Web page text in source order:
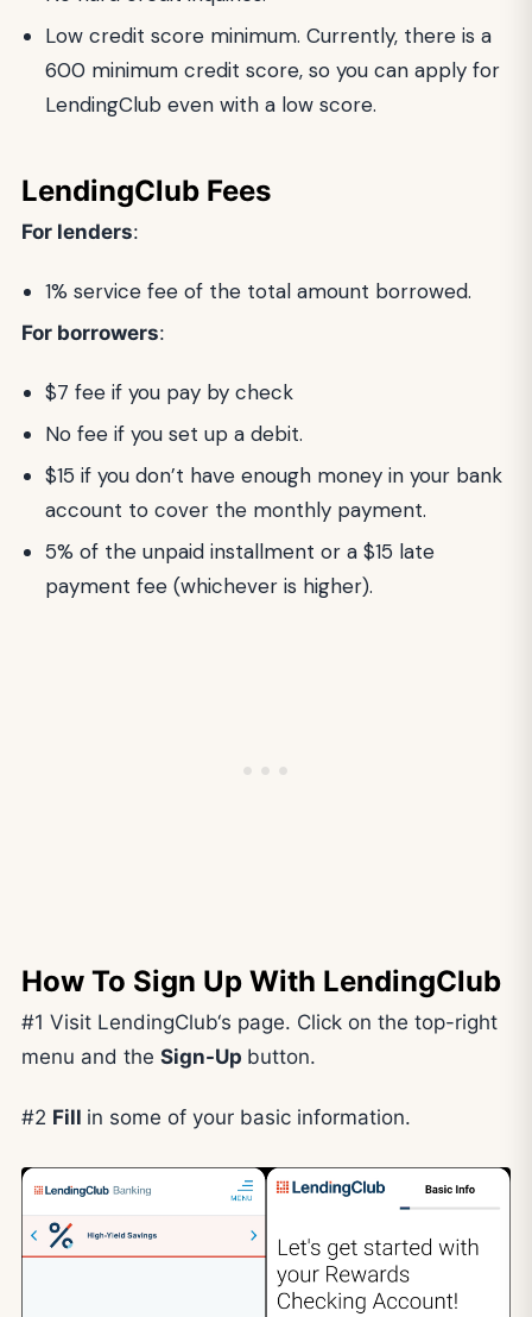
Low credit score minimum. Currently, there is a
600 minimum credit score, so you can apply for
LendingClub even with a low score.
LendingClub Fees
For lenders:
1% service fee of the total amount borrowed.
For borrowers:
$7 fee if you pay by check
No fee if you set up a debit.
$15 if you don’t have enough money in your bank
account to cover the monthly payment.
5% of the unpaid installment or a $15 late
payment fee (whichever is higher).
How To Sign Up With LendingClub
#1 Visit LendingClub‘s page. Click on the top-right
menu and the Sign-Up button.
#2 Fill in some of your basic information.